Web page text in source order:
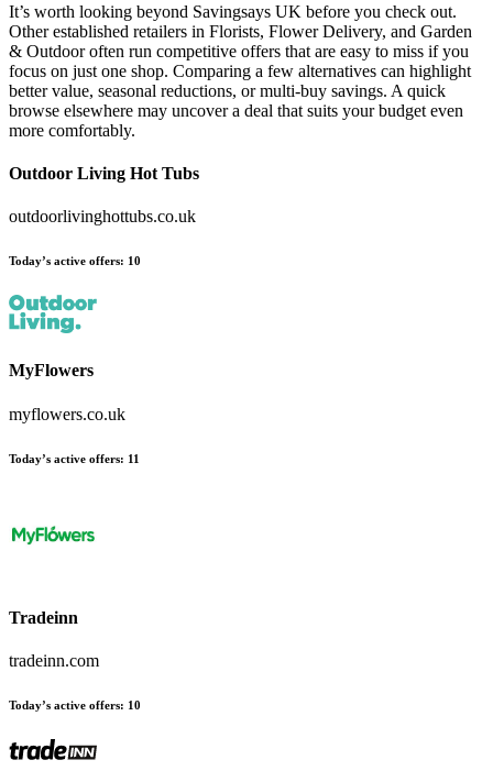
It’s worth looking beyond Savingsays UK before you check out.
Other established retailers in Florists, Flower Delivery, and Garden
& Outdoor often run competitive offers that are easy to miss if you
focus on just one shop. Comparing a few alternatives can highlight
better value, seasonal reductions, or multi-buy savings. A quick
browse elsewhere may uncover a deal that suits your budget even
more comfortably.
Outdoor Living Hot Tubs
outdoorlivinghottubs.co.uk
Today’s active offers: 10
MyFlowers
myflowers.co.uk
Today’s active offers: 11
Tradeinn
tradeinn.com
Today’s active offers: 10